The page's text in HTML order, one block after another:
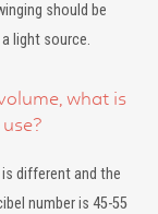
should be
light source.
what is
different and the
number is 45-55